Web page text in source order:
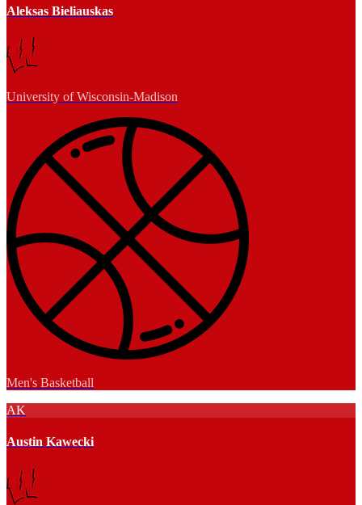
Aleksas Bieliauskas
University of Wisconsin-Madison
Men's Basketball
AK
Austin Kawecki